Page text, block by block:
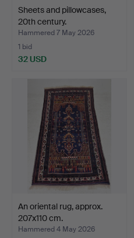
Sheets and pillowcases,
20th century.
Hammered 7 May 2026
1 bid
32 USD
An oriental rug, approx.
207x110 cm.
Hammered 4 May 2026